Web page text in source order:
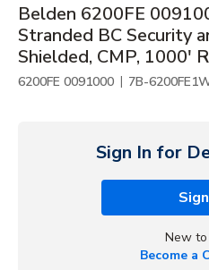
Belden 6200FE
Stranded BC Security
Shielded, CMP, 1000'
6200FE 0091000 | 7B-
Sign In for
New to
Become a